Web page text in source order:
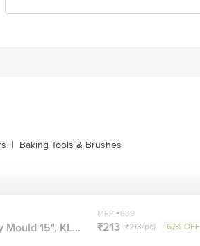
| Baking Tools & Brushes
15", KL...
MRP ₹639
₹213 (₹213/pc) 67% OFF